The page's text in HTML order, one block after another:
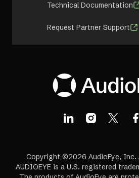
Technical Documentation
Request Partner Support
Copyright ©2026 AudioEye, Inc.
AUDIOEYE is a U.S. registered